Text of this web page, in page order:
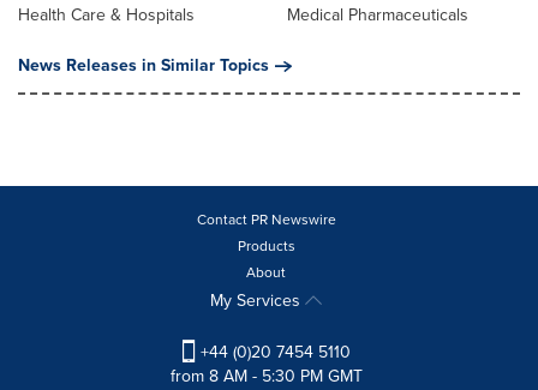
Health Care & Hospitals
Medical Pharmaceuticals
News Releases in Similar Topics
Contact PR Newswire
Products
About
My Services
+44 (0)20 7454 5110
from 8 AM - 5:30 PM GMT